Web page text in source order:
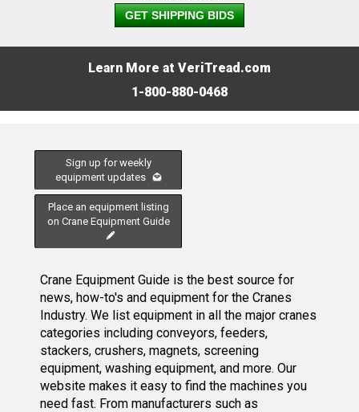
GET SHIPPING BIDS
Learn More at VeriTread.com
1-800-880-0468
Sign up for weekly
equipment updates
Place an equipment listing
on Crane Equipment Guide
Crane Equipment Guide is the best source for
news, how-to's and equipment for the Cranes
Industry. We list equipment in all the major cranes
categories including conveyors, feeders,
stackers, crushers, magnets, screening
equipment, washing equipment, and more. Our
website makes it easy to find the machines you
need fast. From manufacturers such as